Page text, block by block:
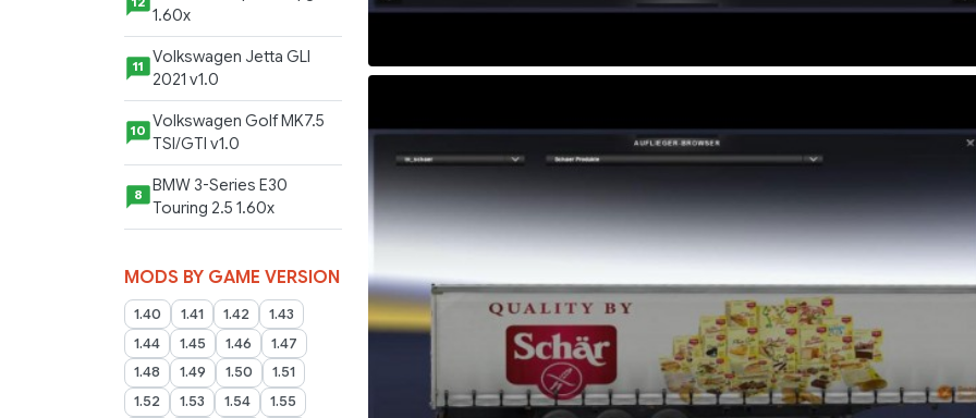
1.60x
11
Volkswagen Jetta GLI
2021 v1.0
10 Volkswagen Golf MK7.5
TSI/GTI v1.0
8
BMW 3-Series E30
Touring 2.5 1.60x
MODS BY GAME VERSION
1.40 1.41 1.42
1.43
1.44
1.45 1.46
1.47
1.48
1.49 1.50
1.51
1.52
1.53 1.54
1.55